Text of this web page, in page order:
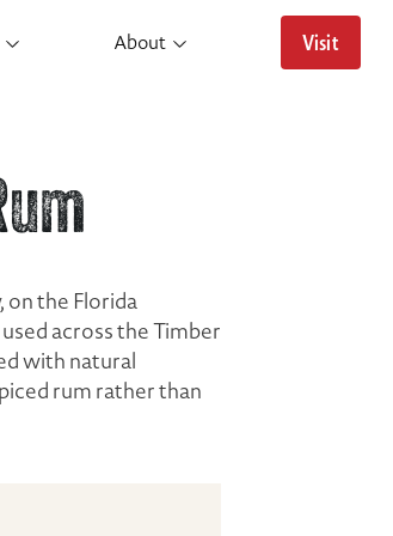
About Visit
on the Florida
across the Timber
with natural
rum rather than